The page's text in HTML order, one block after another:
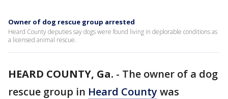
Owner of dog rescue group arrested
Heard County deputies say dogs were found living in deplorable conditions as
a licensed animal rescue.
HEARD COUNTY, Ga. - The owner of a dog
rescue group in Heard Countywas